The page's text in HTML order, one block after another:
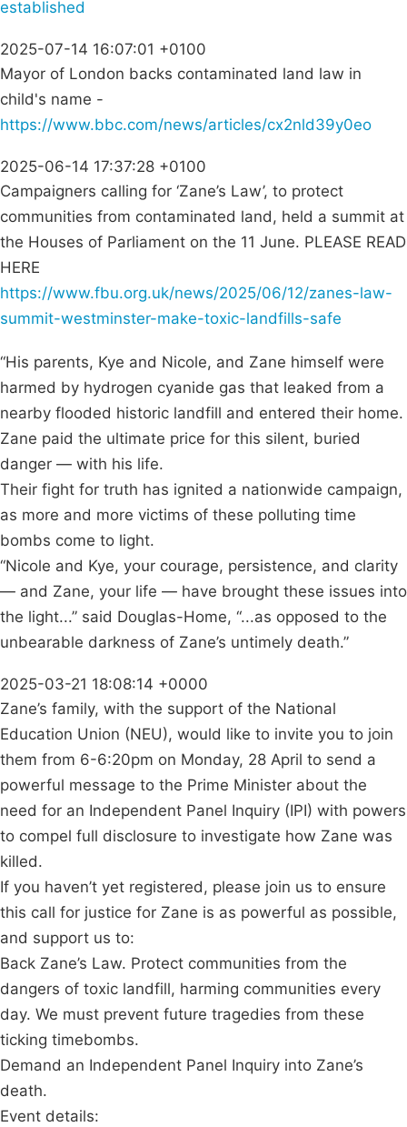
established
2025-07-14 16:07:01 +0100
Mayor of London backs contaminated land law in
child's name -
https://www.bbc.com/news/articles/cx2nld39y0eo
2025-06-14 17:37:28 +0100
Campaigners calling for ‘Zane’s Law’, to protect
communities from contaminated land, held a summit at
the Houses of Parliament on the 11 June. PLEASE READ
HERE
https://www.fbu.org.uk/news/2025/06/12/zanes-law-
summit-westminster-make-toxic-landfills-safe
“His parents, Kye and Nicole, and Zane himself were
harmed by hydrogen cyanide gas that leaked from a
nearby flooded historic landfill and entered their home.
Zane paid the ultimate price for this silent, buried
danger — with his life.
Their fight for truth has ignited a nationwide campaign,
as more and more victims of these polluting time
bombs come to light.
“Nicole and Kye, your courage, persistence, and clarity
— and Zane, your life — have brought these issues into
the light...” said Douglas-Home, “...as opposed to the
unbearable darkness of Zane’s untimely death.”
2025-03-21 18:08:14 +0000
Zane’s family, with the support of the National
Education Union (NEU), would like to invite you to join
them from 6-6:20pm on Monday, 28 April to send a
powerful message to the Prime Minister about the
need for an Independent Panel Inquiry (IPI) with powers
to compel full disclosure to investigate how Zane was
killed.
If you haven’t yet registered, please join us to ensure
this call for justice for Zane is as powerful as possible,
and support us to:
Back Zane’s Law. Protect communities from the
dangers of toxic landfill, harming communities every
day. We must prevent future tragedies from these
ticking timebombs.
Demand an Independent Panel Inquiry into Zane’s
death.
Event details: